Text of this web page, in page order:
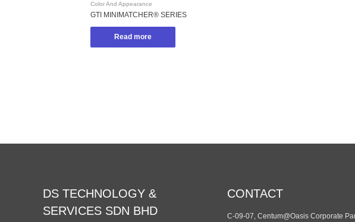
Color And Appearance
GTI MINIMATCHER® SERIES
Read more
DS TECHNOLOGY &
SERVICES SDN BHD
CONTACT
C-09-07, Centum@Oasis Corporate